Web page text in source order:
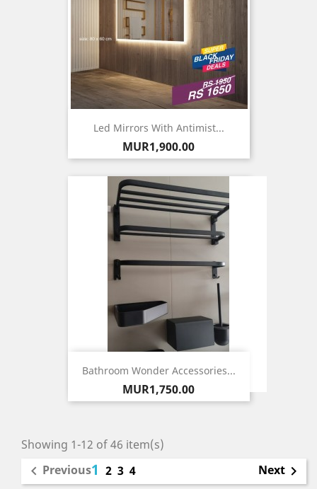
Led Mirrors With Antimist...
Price
MUR1,900.00
Bathroom Wonder Accessories...
Price
MUR1,750.00
Showing 1-12 of 46 item(s)
 Previous1 2 3 4 Next 